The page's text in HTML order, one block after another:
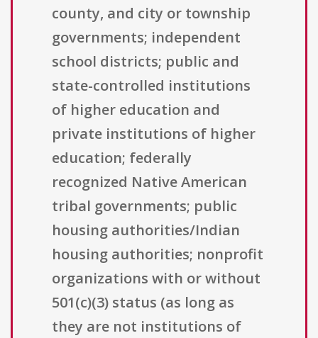
county, and city or township
governments; independent
school districts; public and
state-controlled institutions
of higher education and
private institutions of higher
education; federally
recognized Native American
tribal governments; public
housing authorities/Indian
housing authorities; nonprofit
organizations with or without
501(c)(3) status (as long as
they are not institutions of